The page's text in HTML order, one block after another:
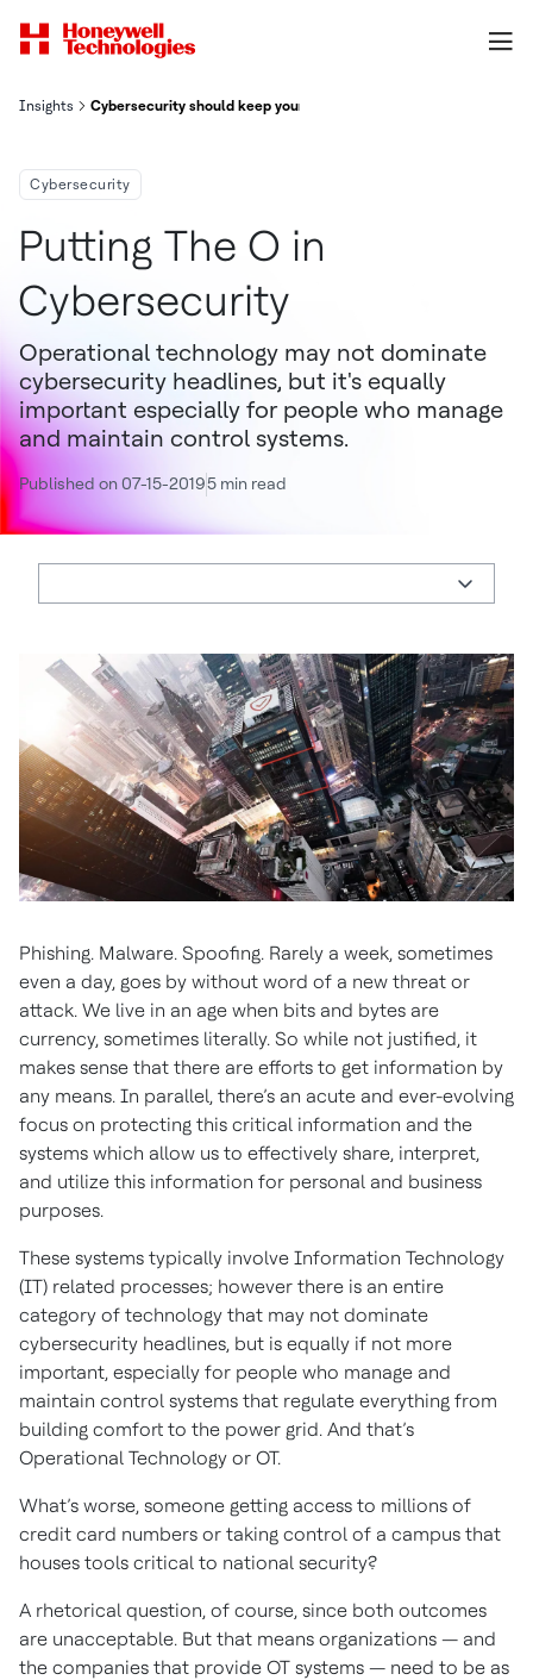
Insights Cybersecurity should keep your Building Running
Cybersecurity
Putting The O in
Cybersecurity
Operational technology may not dominate
cybersecurity headlines, but it's equally
important especially for people who manage
and maintain control systems.
Published on 07-15-20195 min read
Phishing. Malware. Spoofing. Rarely a week, sometimes
even a day, goes by without word of a new threat or
attack. We live in an age when bits and bytes are
currency, sometimes literally. So while not justified, it
makes sense that there are efforts to get information by
any means. In parallel, there’s an acute and ever-evolving
focus on protecting this critical information and the
systems which allow us to effectively share, interpret,
and utilize this information for personal and business
purposes.
These systems typically involve Information Technology
(IT) related processes; however there is an entire
category of technology that may not dominate
cybersecurity headlines, but is equally if not more
important, especially for people who manage and
maintain control systems that regulate everything from
building comfort to the power grid. And that’s
Operational Technology or OT.
What’s worse, someone getting access to millions of
credit card numbers or taking control of a campus that
houses tools critical to national security?
A rhetorical question, of course, since both outcomes
are unacceptable. But that means organizations — and
the companies that provide OT systems — need to be as